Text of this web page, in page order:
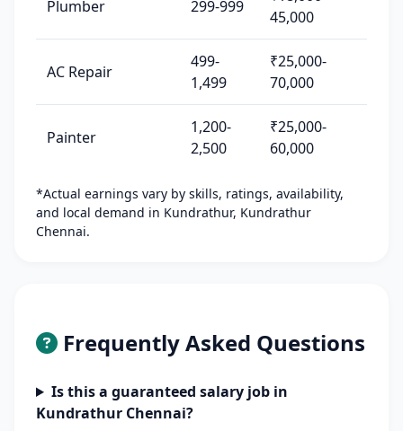
Plumber 299-999
45,000
AC Repair
499-
1,499
₹25,000-
70,000
Painter
1,200-
2,500
₹25,000-
60,000
*Actual earnings vary by skills, ratings, availability,
and local demand in Kundrathur, Kundrathur
Chennai.
Frequently Asked Questions
Is this a guaranteed salary job in
Kundrathur Chennai?